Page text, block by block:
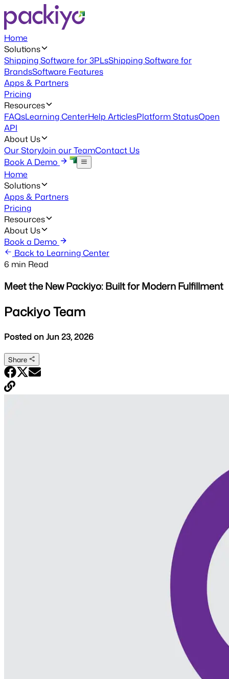
Home
Solutions
Shipping Software for 3PLsShipping Software for
BrandsSoftware Features
Apps & Partners
Pricing
Resources
FAQsLearning CenterHelp ArticlesPlatform StatusOpen
API
About Us
Our StoryJoin our TeamContact Us
Book A Demo
Home
Solutions
Apps & Partners
Pricing
Resources
About Us
Book a Demo
Back to Learning Center
6 min Read
Meet the New Packiyo: Built for Modern Fulfillment
Packiyo Team
Posted onJun 23, 2026
Share